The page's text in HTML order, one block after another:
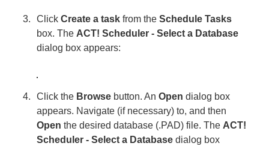
ClickCreate a task from theSchedule Tasks
box. The ACT! Scheduler - Select a Database
dialog box appears:
Click the Browse button. AnOpen dialog box
appears. Navigate (if necessary) to, and then
Open the desired database (.PAD) file. The ACT!
Scheduler - Select a Database dialog box